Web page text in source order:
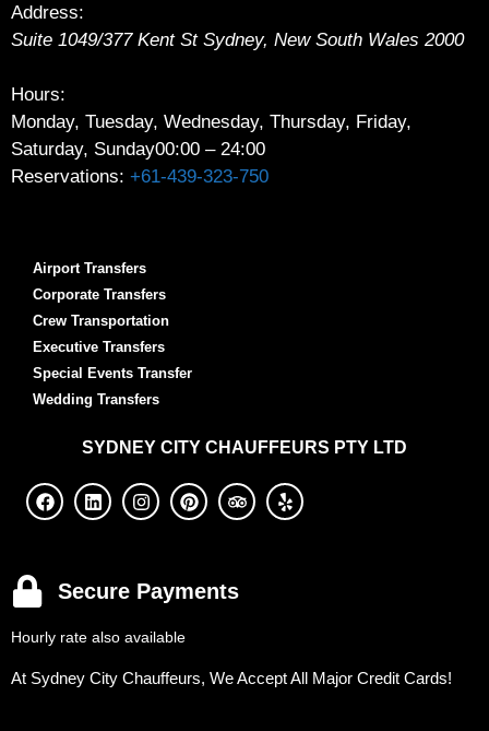
Address:
Suite 1049/377 Kent St Sydney, New South Wales 2000
Hours:
Monday, Tuesday, Wednesday, Thursday, Friday,
Saturday, Sunday00:00 – 24:00
Reservations: +61-439-323-750
Airport Transfers
Corporate Transfers
Crew Transportation
Executive Transfers
Special Events Transfer
Wedding Transfers
SYDNEY CITY CHAUFFEURS PTY LTD
Secure Payments
Hourly rate also available
At Sydney City Chauffeurs, We Accept All Major Credit Cards!